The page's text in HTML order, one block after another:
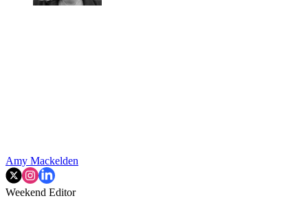
Amy Mackelden
Weekend Editor